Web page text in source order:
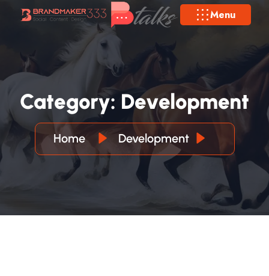
Menu
CATEGORY: DEVELOPMENT
Home Development